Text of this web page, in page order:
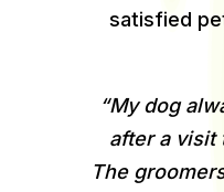
satisfied
“My dog
after a visit
The